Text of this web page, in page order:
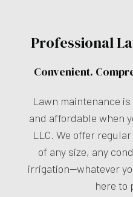
Professional
Convenient.
Lawn maintenance
and affordable when
LLC. We offer
of any size, any
irrigation—whatever
here to